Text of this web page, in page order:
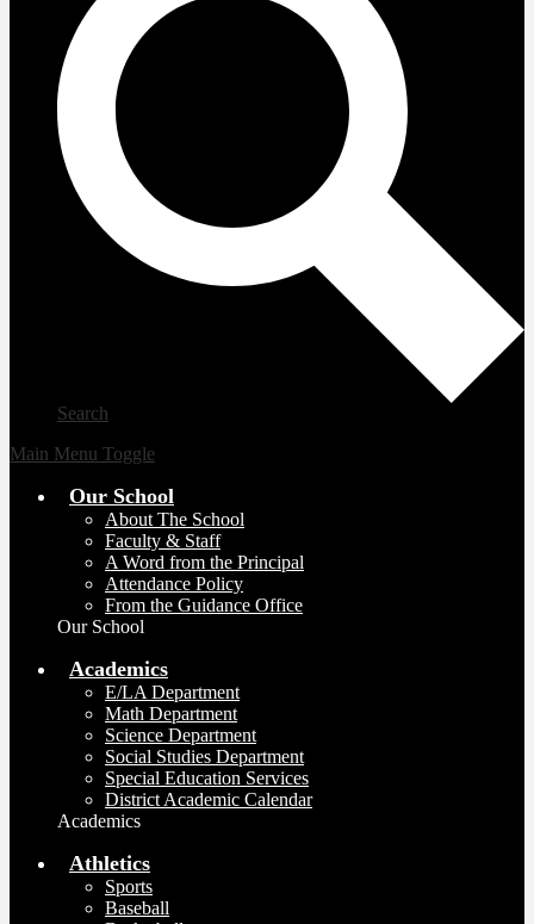
Search
Main Menu Toggle
Our School
About The School
Faculty & Staff
A Word from the Principal
Attendance Policy
From the Guidance Office
Our School
Academics
E/LA Department
Math Department
Science Department
Social Studies Department
Special Education Services
District Academic Calendar
Academics
Athletics
Sports
Baseball